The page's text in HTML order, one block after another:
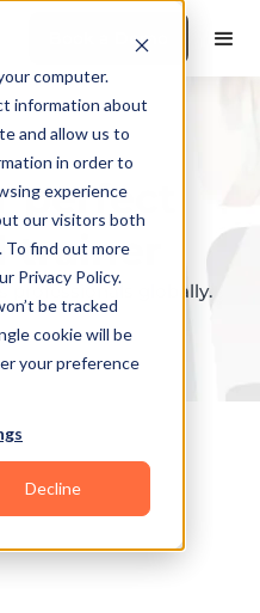
computer.
information about
and allow us to
in order to
experience
our visitors both
To find out more
Privacy Policy.
be tracked
cookie will be
your preference
Decline
Book a Demo
professionals globally.